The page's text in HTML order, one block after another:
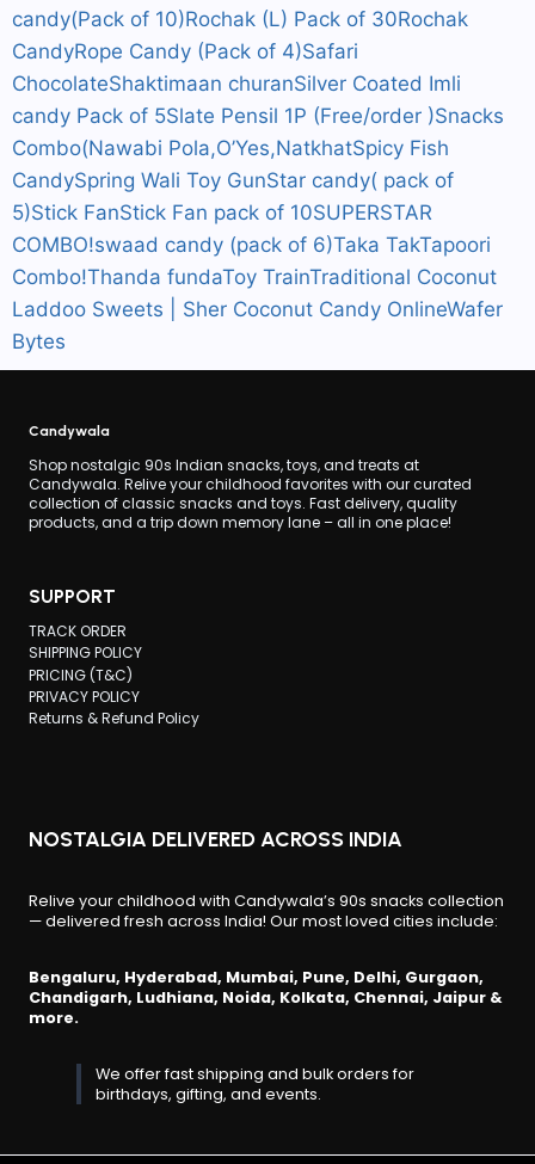
candy(Pack of 10)Rochak (L) Pack of 30Rochak
CandyRope Candy (Pack of 4)Safari
ChocolateShaktimaan churanSilver Coated Imli
candy Pack of 5Slate Pensil 1P (Free/order )Snacks
Combo(Nawabi Pola,O’Yes,NatkhatSpicy Fish
CandySpring Wali Toy GunStar candy( pack of
5)Stick FanStick Fan pack of 10SUPERSTAR
COMBO!swaad candy (pack of 6)Taka TakTapoori
Combo!Thanda fundaToy TrainTraditional Coconut
Laddoo Sweets | Sher Coconut Candy OnlineWafer
Bytes
Candywala
Shop nostalgic 90s Indian snacks, toys, and treats at
Candywala. Relive your childhood favorites with our curated
collection of classic snacks and toys. Fast delivery, quality
products, and a trip down memory lane – all in one place!
SUPPORT
TRACK ORDER
SHIPPING POLICY
PRICING (T&C)
PRIVACY POLICY
Returns & Refund Policy
NOSTALGIA DELIVERED ACROSS INDIA
Relive your childhood with Candywala’s 90s snacks collection
— delivered fresh across India! Our most loved cities include:
Bengaluru, Hyderabad, Mumbai, Pune, Delhi, Gurgaon,
Chandigarh, Ludhiana, Noida, Kolkata, Chennai, Jaipur &
more.
We offer fast shipping and bulk orders for
birthdays, gifting, and events.